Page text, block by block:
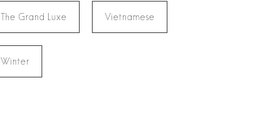
The Grand Luxe Vietnamese
Winter